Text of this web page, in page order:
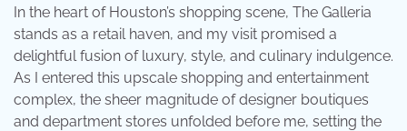
In the heart of Houston’s shopping scene, The Galleria
stands as a retail haven, and my visit promised a
delightful fusion of luxury, style, and culinary indulgence.
As I entered this upscale shopping and entertainment
complex, the sheer magnitude of designer boutiques
and department stores unfolded before me, setting the